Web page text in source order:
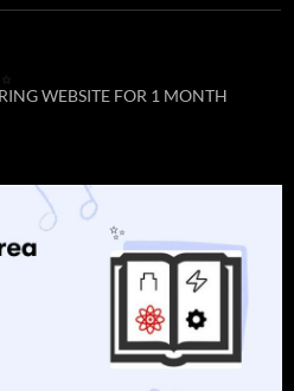
WEBSITE FOR 1 MONTH
✨